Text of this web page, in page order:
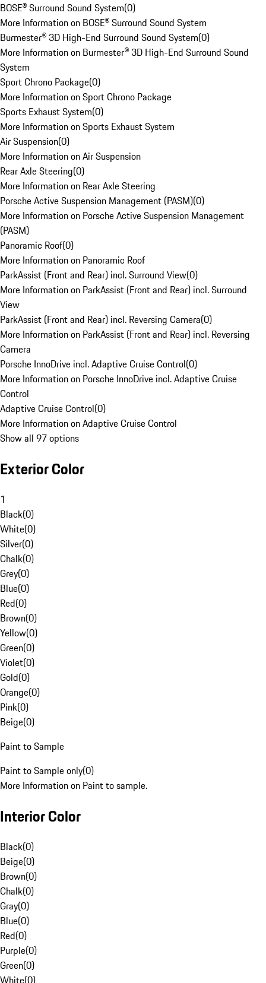
BOSE® Surround Sound System(0)
More Information on BOSE® Surround Sound System
Burmester® 3D High-End Surround Sound System(0)
More Information on Burmester® 3D High-End Surround Sound
System
Sport Chrono Package(0)
More Information on Sport Chrono Package
Sports Exhaust System(0)
More Information on Sports Exhaust System
Air Suspension(0)
More Information on Air Suspension
Rear Axle Steering(0)
More Information on Rear Axle Steering
Porsche Active Suspension Management (PASM)(0)
More Information on Porsche Active Suspension Management
(PASM)
Panoramic Roof(0)
More Information on Panoramic Roof
ParkAssist (Front and Rear) incl. Surround View(0)
More Information on ParkAssist (Front and Rear) incl. Surround
View
ParkAssist (Front and Rear) incl. Reversing Camera(0)
More Information on ParkAssist (Front and Rear) incl. Reversing
Camera
Porsche InnoDrive incl. Adaptive Cruise Control(0)
More Information on Porsche InnoDrive incl. Adaptive Cruise
Control
Adaptive Cruise Control(0)
More Information on Adaptive Cruise Control
Show all 97 options
Exterior Color
1
Black(0)
White(0)
Silver(0)
Chalk(0)
Grey(0)
Blue(0)
Red(0)
Brown(0)
Yellow(0)
Green(0)
Violet(0)
Gold(0)
Orange(0)
Pink(0)
Beige(0)
Paint to Sample
Paint to Sample only(0)
More Information on Paint to sample.
Interior Color
Black(0)
Beige(0)
Brown(0)
Chalk(0)
Gray(0)
Blue(0)
Red(0)
Purple(0)
Green(0)
White(0)